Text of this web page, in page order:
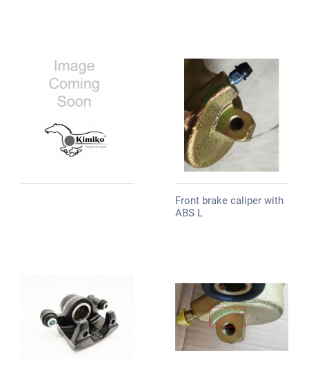
Front brake caliper with
ABS L